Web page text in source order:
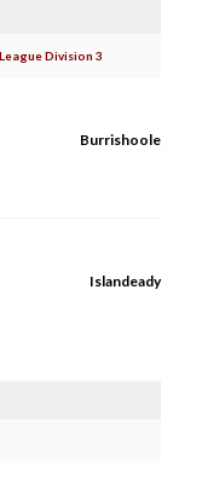
Division 3
Burrishoole
Islandeady